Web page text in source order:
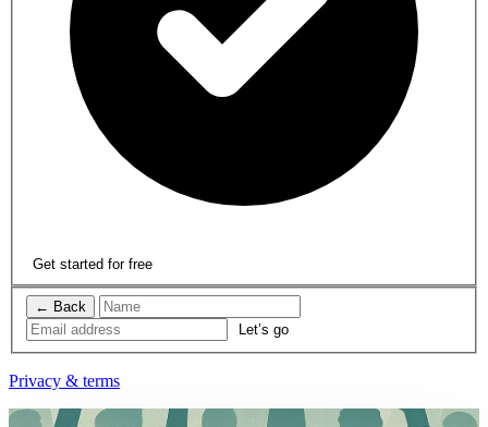
Get started for free
← Back
Privacy & terms